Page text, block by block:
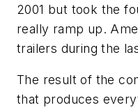
2001 but took the
really ramp up.
trailers during the
The result of the
that produces